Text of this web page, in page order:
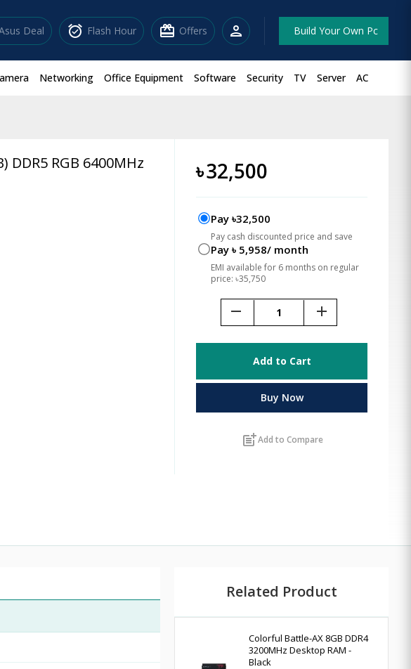
Deal alarm_on Flash Hour redeem Offers person Build Your Own Pc
Networking Office Equipment Software Security TV Server AC
DDR5 RGB 6400MHz
৳32,500
Pay ৳32,500
Pay cash discounted price and save
Pay ৳ 5,958/ month
EMI available for 6 months on regular
price: ৳35,750
remove add
Add to Cart
Buy Now
post_addAdd to Compare
Related Product
Colorful Battle-AX 8GB DDR4
3200MHz Desktop RAM -
Black